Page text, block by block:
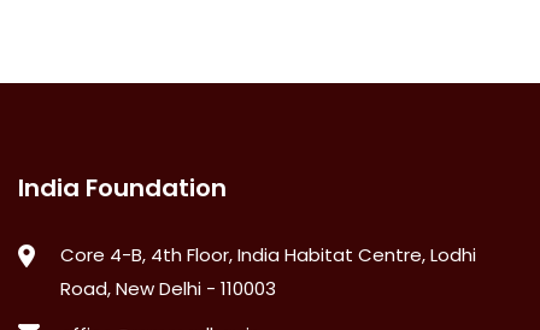
India Foundation
Core 4-B, 4th Floor, India Habitat Centre, Lodhi
Road, New Delhi - 110003